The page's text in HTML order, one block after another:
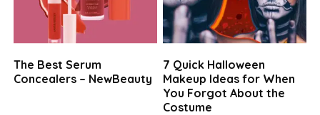
The Best Serum
Concealers – NewBeauty
7 Quick Halloween
Makeup Ideas for When
You Forgot About the
Costume